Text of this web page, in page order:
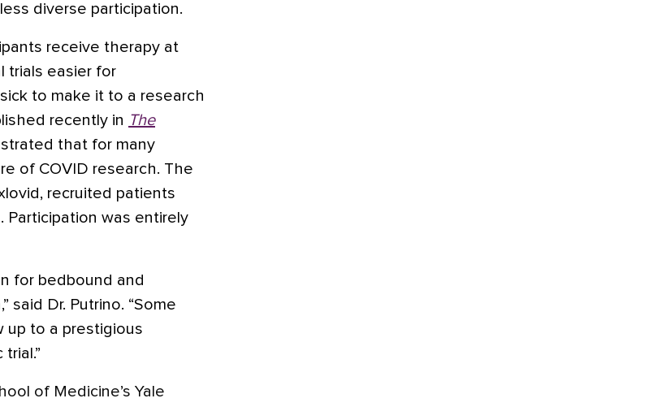
diverse participation.
receive therapy at
trials easier for
to make it to a research
recently in The
that for many
of COVID research. The
recruited patients
Participation was entirely
for bedbound and
said Dr. Putrino. “Some
up to a prestigious
of Medicine’s Yale